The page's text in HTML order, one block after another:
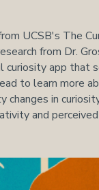
UCSB's The
from Dr.
curiosity app that
to learn more
changes in
and